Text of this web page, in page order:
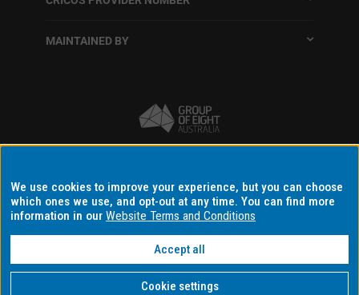
MAINTAINED BY
Terms and conditions
Accessibility
Disclaimer and copyright
Copyright © 2026 Monash University
We use cookies to improve your experience, but you can choose
which ones we use, and opt-out at any time. You can find more
information in ourWebsite Terms and Conditions
Accept all
Cookie settings